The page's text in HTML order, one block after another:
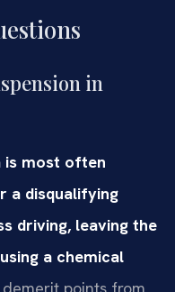
in
is most often
a disqualifying
driving, leaving the
a chemical
points from